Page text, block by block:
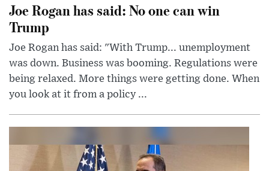
Joe Rogan has said: No one can win
Trump
Joe Rogan has said: "With Trump... unemployment
was down. Business was booming. Regulations were
being relaxed. More things were getting done. When
you look at it from a policy ...